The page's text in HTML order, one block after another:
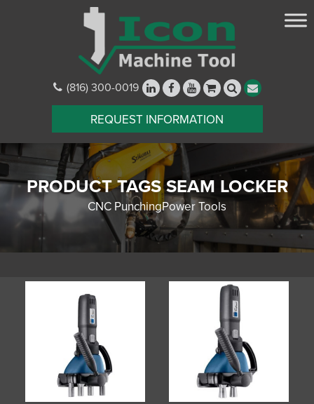
(816) 300-0019
REQUEST INFORMATION
PRODUCT TAGS SEAM LOCKER
CNC PunchingPower Tools